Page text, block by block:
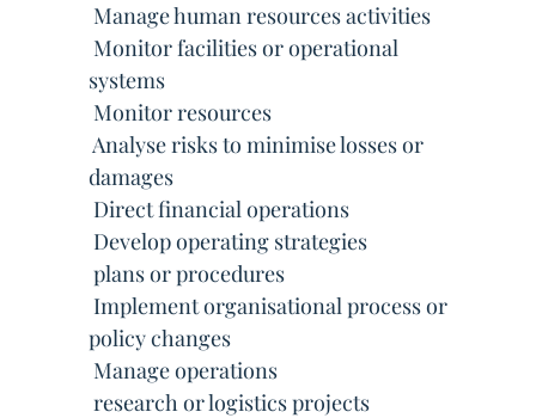
 Manage human resources activities
 Monitor facilities or operational
systems
 Monitor resources
 Analyse risks to minimise losses or
damages
 Direct financial operations
 Develop operating strategies
 plans or procedures
 Implement organisational process or
policy changes
 Manage operations
 research or logistics projects